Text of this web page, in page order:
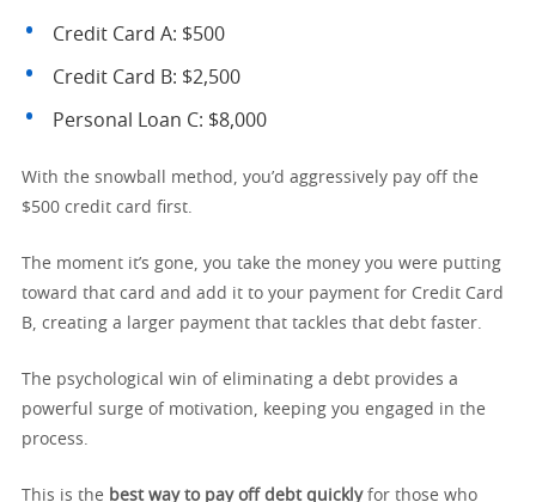
Credit Card A: $500
Credit Card B: $2,500
Personal Loan C: $8,000
With the snowball method, you’d aggressively pay off the
$500 credit card first.
The moment it’s gone, you take the money you were putting
toward that card and add it to your payment for Credit Card
B, creating a larger payment that tackles that debt faster.
The psychological win of eliminating a debt provides a
powerful surge of motivation, keeping you engaged in the
process.
This is the best way to pay off debt quicklyfor those who